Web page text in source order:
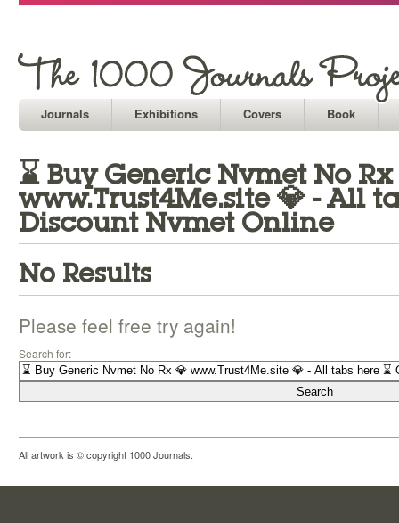
Journals Exhibitions Covers Book
⌛ Buy Generic Nvmet No Rx
www.Trust4Me.site 💎 - All
Discount Nvmet Online
No Results
Please feel free try again!
Search for:
All artwork is © copyright 1000 Journals.